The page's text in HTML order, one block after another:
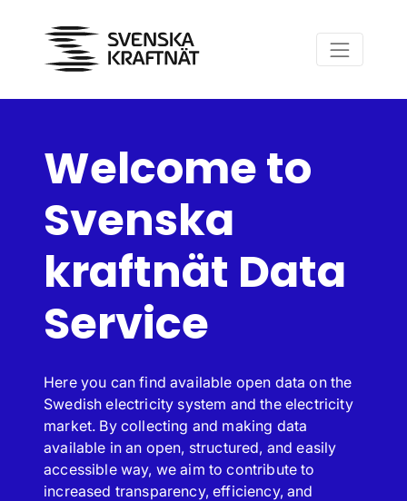
Welcome to
Svenska
kraftnät Data
Service
Here you can find available open data on the
Swedish electricity system and the electricity
market. By collecting and making data
available in an open, structured, and easily
accessible way, we aim to contribute to
increased transparency, efficiency, and